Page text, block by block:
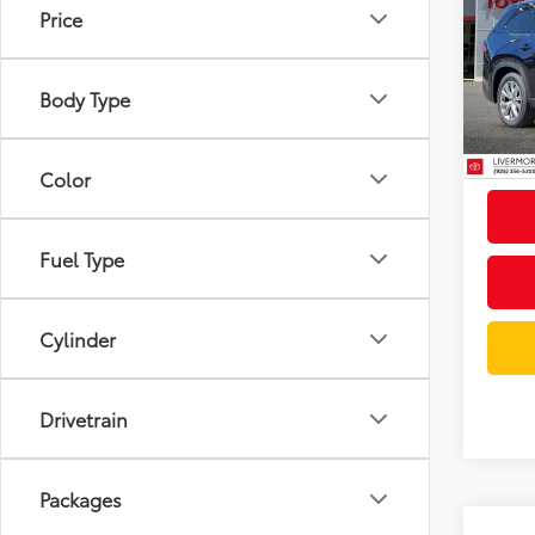
Price
Body Type
Color
Fuel Type
Cylinder
Drivetrain
Packages
VIN:
Model:
In